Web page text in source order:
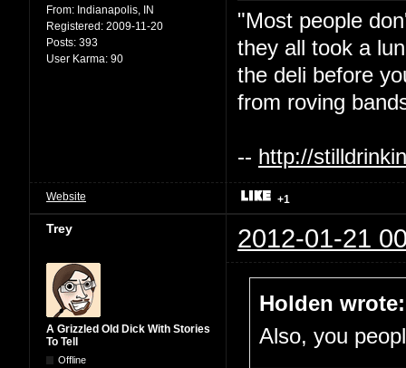
From: Indianapolis, IN
Registered: 2009-11-20
Posts: 393
User Karma: 90
"Most people
they all took a
the deli before
from roving
-- http://
Website +1
Trey 2012-01-21
A Grizzled Old Dick With Stories
To Tell
Offline
Holden wrote:
Also, you